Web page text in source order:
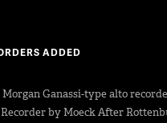
ADDED
Ganassi-type alto
by Moeck After